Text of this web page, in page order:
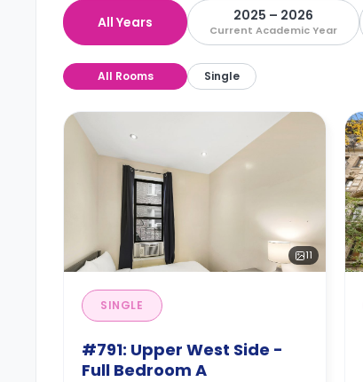
All Years 2025 – 2026
Current Academic Year
All Rooms Single
11
SINGLE
#791: Upper West Side -
Full Bedroom A